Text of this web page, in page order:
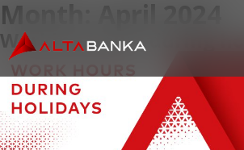
Month:
Working hours during